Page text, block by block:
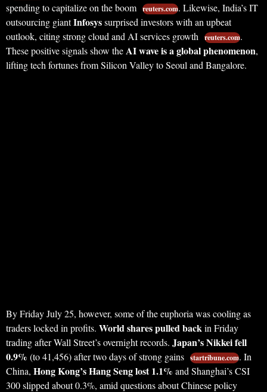
spending to capitalize on the boom reuters.com. Likewise, India’s IT
outsourcing giantInfosyssurprised investors with an upbeat
outlook, citing strong cloud and AI services growth
reuters.com.
These positive signals show theAI wave is a global phenomenon,
lifting tech fortunes from Silicon Valley to Seoul and Bangalore.
By Friday July 25, however, some of the euphoria was cooling as
traders locked in profits. World shares pulled backin Friday
trading after Wall Street’s overnight records. Japan’s Nikkei fell
0.9% (to 41,456) after two days of strong gains startribune.com. In
China, Hong Kong’s Hang Seng lost 1.1% and Shanghai’s CSI
300 slipped about 0.3%, amid questions about Chinese policy